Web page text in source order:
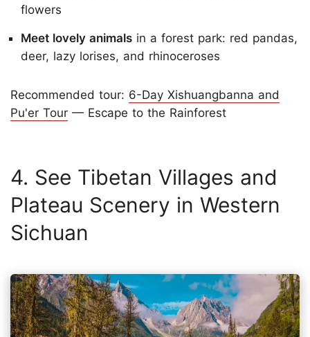
flowers
Meet lovely animals in a forest park: red pandas,
deer, lazy lorises, and rhinoceroses
Recommended tour: 6-Day Xishuangbanna and
Pu'er Tour — Escape to the Rainforest
4. See Tibetan Villages and
Plateau Scenery in Western
Sichuan